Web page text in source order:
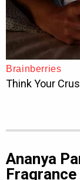
Ananya